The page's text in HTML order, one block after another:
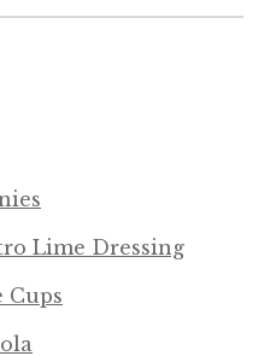
Lime Dressing
Cups